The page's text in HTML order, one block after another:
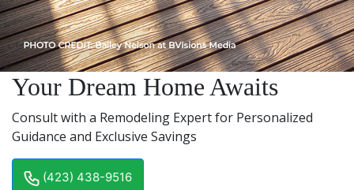
Your Dream Home Awaits
Consult with a Remodeling Expert for Personalized
Guidance and Exclusive Savings
(423) 438-9516